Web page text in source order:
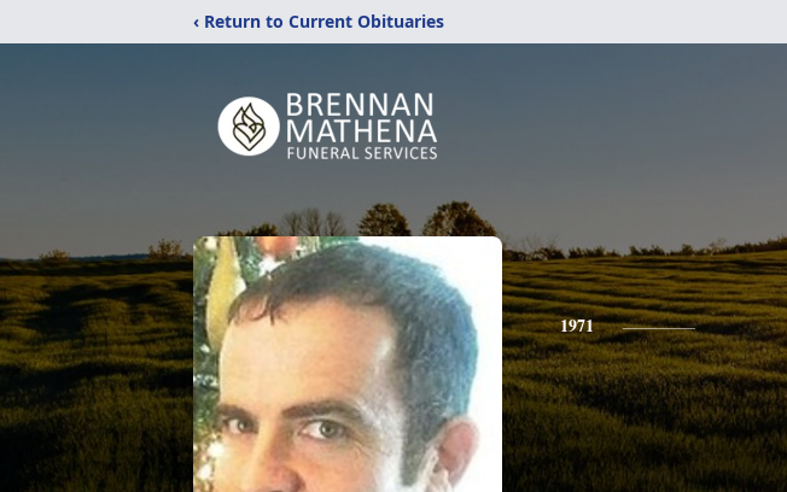
‹ Return to Current Obituaries
1971